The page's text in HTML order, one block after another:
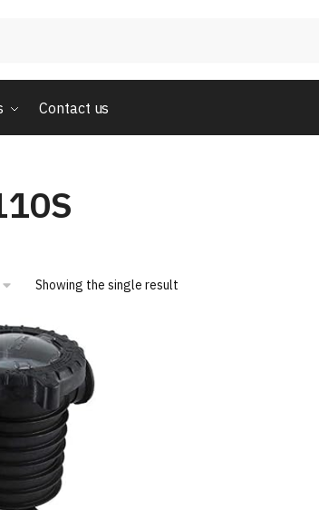
Contact us
Showing the single result